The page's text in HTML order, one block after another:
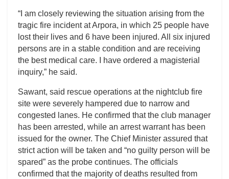
“I am closely reviewing the situation arising from the
tragic fire incident at Arpora, in which 25 people have
lost their lives and 6 have been injured. All six injured
persons are in a stable condition and are receiving
the best medical care. I have ordered a magisterial
inquiry,” he said.
Sawant, said rescue operations at the nightclub fire
site were severely hampered due to narrow and
congested lanes. He confirmed that the club manager
has been arrested, while an arrest warrant has been
issued for the owner. The Chief Minister assured that
strict action will be taken and “no guilty person will be
spared” as the probe continues. The officials
confirmed that the majority of deaths resulted from